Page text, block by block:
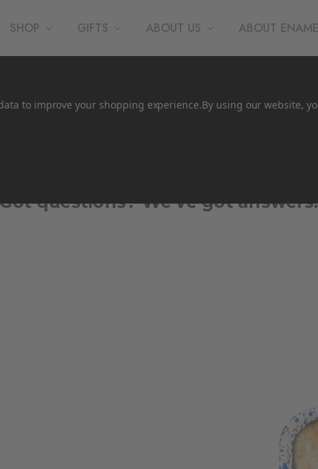
SHOP GIFTS ABOUT US ABOUT
questions? We’ve got answers.
to improve your shopping experience.By using our website,